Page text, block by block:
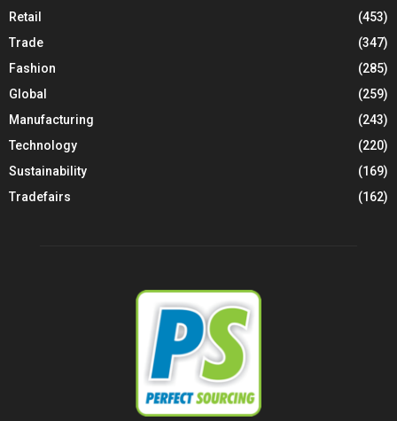
Retail
(453)
Trade
(347)
Fashion
(285)
Global
(259)
Manufacturing
(243)
Technology
(220)
Sustainability
(169)
Tradefairs
(162)